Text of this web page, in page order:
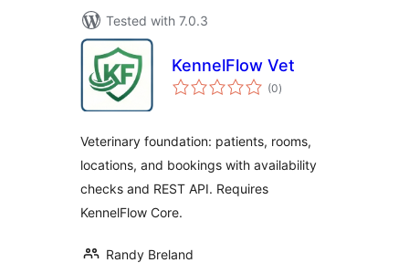
Tested with 7.0.3
KennelFlow Vet
(0total
ratings
)
Veterinary foundation: patients, rooms,
locations, and bookings with availability
checks and REST API. Requires
KennelFlow Core.
Randy Breland